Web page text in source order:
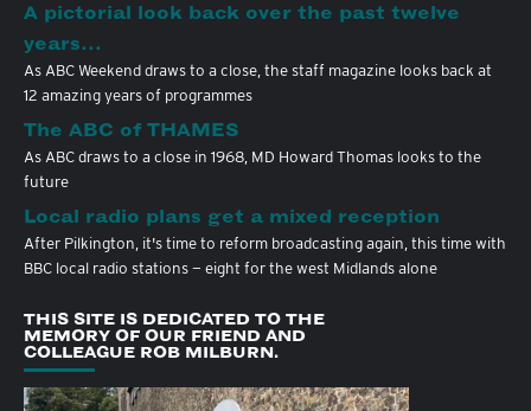
A pictorial look back over the past twelve
years…
As ABC Weekend draws to a close, the staff magazine looks back at
12 amazing years of programmes
The ABC of THAMES
As ABC draws to a close in 1968, MD Howard Thomas looks to the
future
Local radio plans get a mixed reception
After Pilkington, it's time to reform broadcasting again, this time with
BBC local radio stations — eight for the west Midlands alone
THIS SITE IS DEDICATED TO THE
MEMORY OF OUR FRIEND AND
COLLEAGUE ROB MILBURN.